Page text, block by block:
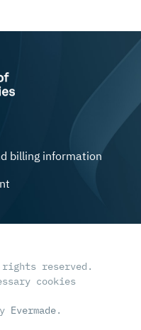
billing information
reserved.
cookies
Evermade.